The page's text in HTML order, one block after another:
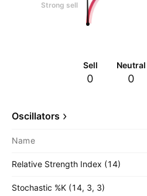
Strong sell
Sell
0
Neutral
0
Oscillators
Name
Relative Strength Index (14)
Stochastic %K (14, 3, 3)